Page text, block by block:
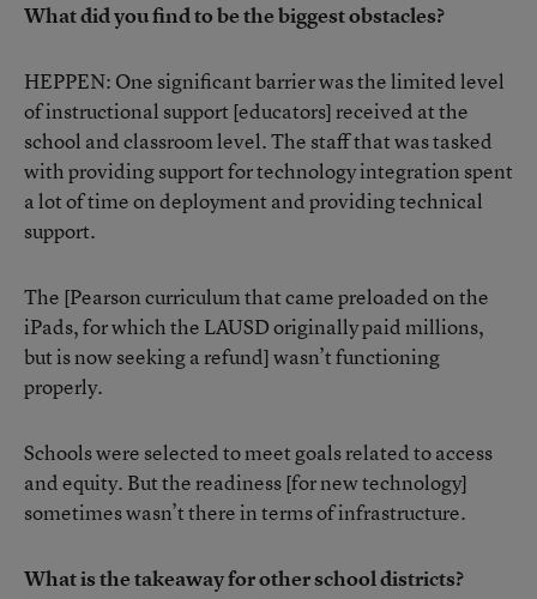
What did you find to be the biggest obstacles?
HEPPEN: One significant barrier was the limited level
of instructional support [educators] received at the
school and classroom level. The staff that was tasked
with providing support for technology integration spent
a lot of time on deployment and providing technical
support.
The [Pearson curriculum that came preloaded on the
iPads, for which the LAUSD originally paid millions,
but is now seeking a refund] wasn’t functioning
properly.
Schools were selected to meet goals related to access
and equity. But the readiness [for new technology]
sometimes wasn’t there in terms of infrastructure.
What is the takeaway for other school districts?